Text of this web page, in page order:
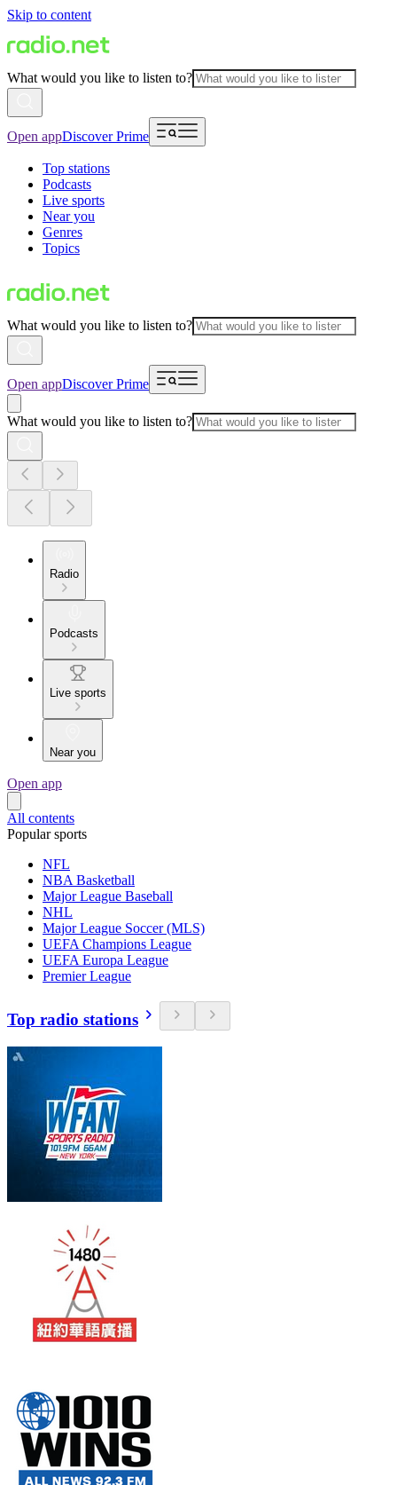
Skip to content
What would you like to listen to?
Open appDiscover Prime
Top stations
Podcasts
Live sports
Near you
Genres
Topics
What would you like to listen to?
Open appDiscover Prime
What would you like to listen to?
Radio
Podcasts
Live sports
Near you
Open app
All contents
Popular sports
NFL
NBA Basketball
Major League Baseball
NHL
Major League Soccer (MLS)
UEFA Champions League
UEFA Europa League
Premier League
Top radio stations